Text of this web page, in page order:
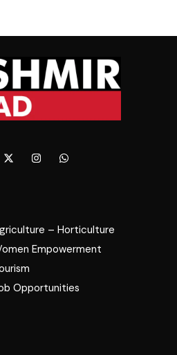
– Horticulture
Empowerment
Opportunities